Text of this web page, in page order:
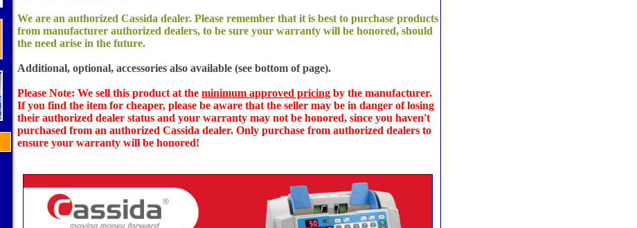
We are an authorized Cassida dealer. Please remember that it is best to purchase products
from manufacturer authorized dealers, to be sure your warranty will be honored, should
the need arise in the future.
Additional, optional, accessories also available (see bottom of page).
Please Note: We sell this product at the minimum approved pricing by the manufacturer.
If you find the item for cheaper, please be aware that the seller may be in danger of losing
their authorized dealer status and your warranty may not be honored, since you haven't
purchased from an authorized Cassida dealer. Only purchase from authorized dealers to
ensure your warranty will be honored!